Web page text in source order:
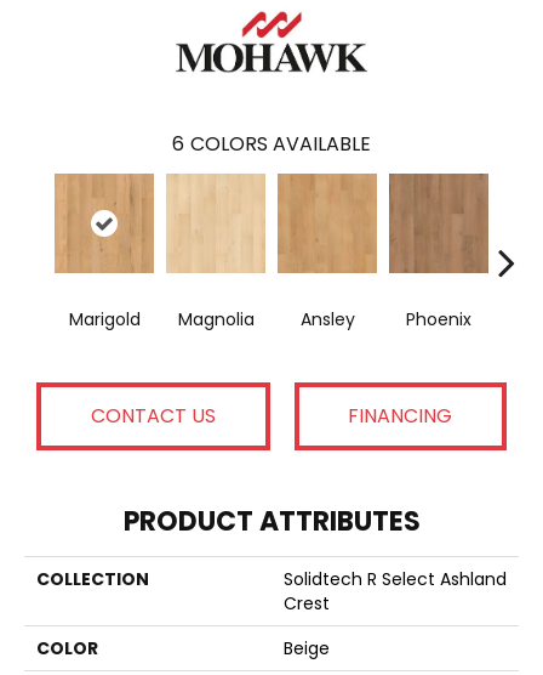
6 COLORS AVAILABLE
Marigold Magnolia Ansley Phoenix
CONTACT US FINANCING
PRODUCT ATTRIBUTES
COLLECTION
Solidtech R Select Ashland
Crest
COLOR
Beige